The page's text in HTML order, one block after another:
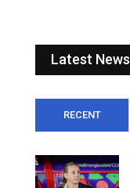
Latest News
RECENT